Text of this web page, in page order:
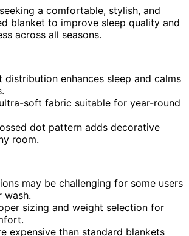
a comfortable, stylish, and
blanket to improve sleep quality and
across all seasons.
distribution enhances sleep and calms
soft fabric suitable for year-round
dot pattern adds decorative
room.
may be challenging for some users
wash.
sizing and weight selection for
expensive than standard blankets